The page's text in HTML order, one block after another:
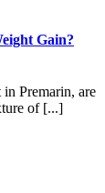
Gain?
in Premarin, are
of [...]